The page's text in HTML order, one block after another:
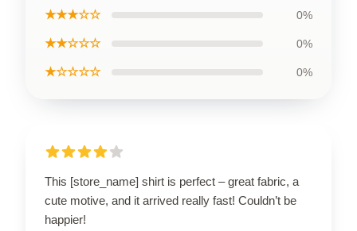
★★★☆☆ 0%
★★☆☆☆ 0%
★☆☆☆☆ 0%
This [store_name] shirt is perfect – great fabric, a
cute motive, and it arrived really fast! Couldn’t be
happier!